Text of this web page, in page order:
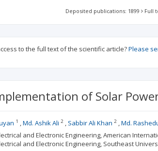
Deposited publications: 1899 Full
to the full text of the scientific article?Please
of Solar
1 Md. Ashik Ali 2 Sabbir Ali Khan 2 Md.
and Electronic Engineering, American
and Electronic Engineering, Southeast